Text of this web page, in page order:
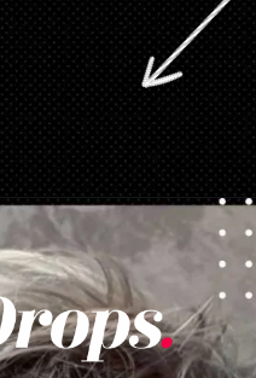
en/pixie-cut-haircut/